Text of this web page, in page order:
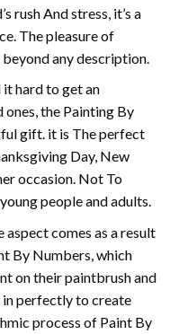
rush And stress, it’s a
The pleasure of
any description.
hard to get an
the Painting By
gift. it is The perfect
Day, New
occasion. Not To
people and adults.
comes as a result
By Numbers, which
on their paintbrush and
perfectly to create
process of Paint By